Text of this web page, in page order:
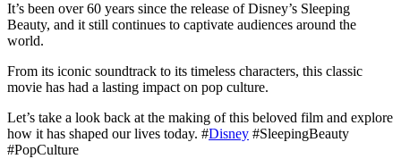
It’s been over 60 years since the release of Disney’s Sleeping
Beauty, and it still continues to captivate audiences around the
world.⁣⁣
From its iconic soundtrack to its timeless characters, this classic
movie has had a lasting impact on pop culture.⁣⁣
Let’s take a look back at the making of this beloved film and explore
how it has shaped our lives today. #Disney #SleepingBeauty
#PopCulture